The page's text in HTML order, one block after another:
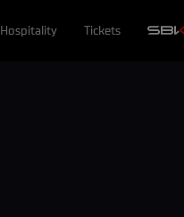
Hospitality Tickets